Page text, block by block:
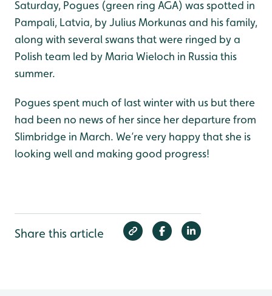
Saturday, Pogues (green ring AGA) was spotted in
Pampali, Latvia, by Julius Morkunas and his family,
along with several swans that were ringed by a
Polish team led by Maria Wieloch in Russia this
summer.
Pogues spent much of last winter with us but there
had been no news of her since her departure from
Slimbridge in March. We’re very happy that she is
looking well and making good progress!
Share this article